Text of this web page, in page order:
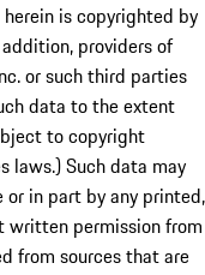
is copyrighted by
providers of
or such third parties
data to the extent
to copyright
laws.) Such data may
in part by any printed,
permission from
from sources that are